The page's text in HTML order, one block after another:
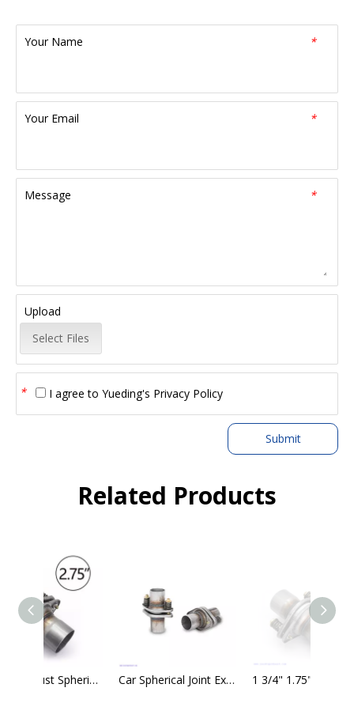
*
Your Name
*
Your Email
*
Message
Upload
Select Files
* I agree to Yueding's Privacy Policy
Submit
Related Products
Car Spherical Joint Exhaust Compensator Expansion Joints - Axial Expansion 1 3/4" 1.75" Exhaust Muffler Flange Pipe Repair Spherical Joint